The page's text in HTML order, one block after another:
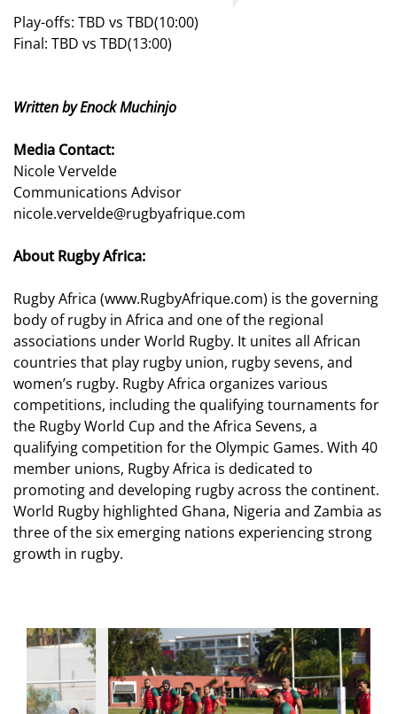
Play-offs: TBD vs TBD(10:00)
Final: TBD vs TBD(13:00)
Written by Enock Muchinjo
Media Contact:
Nicole Vervelde
Communications Advisor
nicole.vervelde@rugbyafrique.com
About Rugby Africa:
Rugby Africa (www.RugbyAfrique.com) is the governing
body of rugby in Africa and one of the regional
associations under World Rugby. It unites all African
countries that play rugby union, rugby sevens, and
women’s rugby. Rugby Africa organizes various
competitions, including the qualifying tournaments for
the Rugby World Cup and the Africa Sevens, a
qualifying competition for the Olympic Games. With 40
member unions, Rugby Africa is dedicated to
promoting and developing rugby across the continent.
World Rugby highlighted Ghana, Nigeria and Zambia as
three of the six emerging nations experiencing strong
growth in rugby.